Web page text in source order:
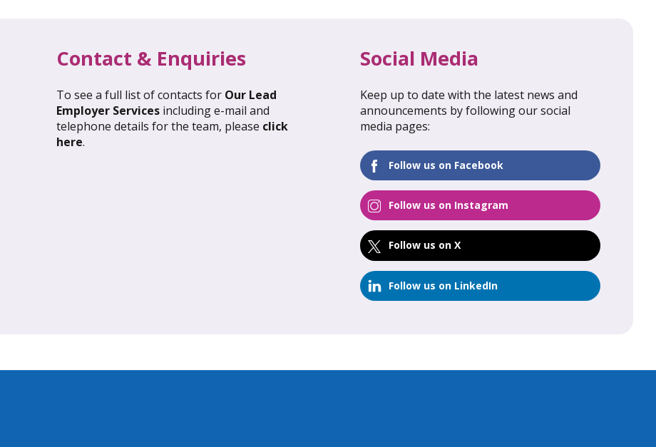
April 2026: Global Update
FIND OUT MORE
March 2026: Global Update February 2026: Global Update
Contact & Enquiries
To see a full list of contacts for Our Lead
Employer Services including e-mail and
telephone details for the team, please click
here.
Social Media
Keep up to date with the latest news and
announcements by following our social
media pages:
Follow us on Facebook
Follow us on Instagram
Follow us on X
Follow us on LinkedIn